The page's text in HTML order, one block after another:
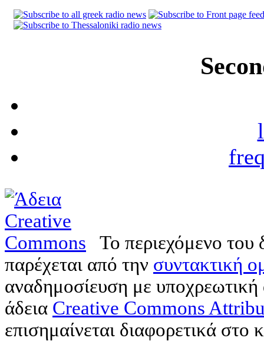
Το περιεχόμενο
παρέχεται από την συντακτική
αναδημοσίευση με
άδεια Creative Commons
επισημαίνεται διαφορετικά στο